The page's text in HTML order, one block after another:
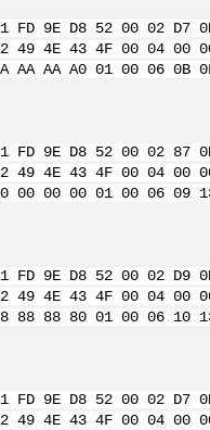
FD 9E D8 52 00 02
49 4E 43 4F 00 04
AA AA A0 01 00
FD 9E D8 52 00 02
49 4E 43 4F 00 04 00
80 00 00 00 01 00
FD 9E D8 52 00 02
49 4E 43 4F 00 04 00
C8 88 88 80 01 00
FD 9E D8 52 00 02
49 4E 43 4F 00 04 00